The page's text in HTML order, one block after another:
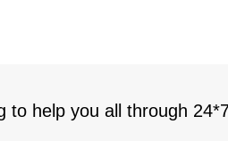
to help you all through